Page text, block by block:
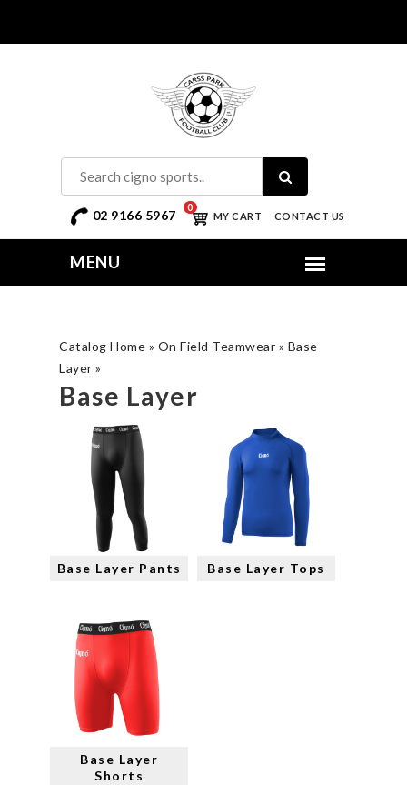
02 9166 5967 MY CART
0
CONTACT US
Catalog Home » On Field Teamwear » Base
Layer »
Base Layer
Base Layer Pants Base Layer Tops
Base Layer
Shorts